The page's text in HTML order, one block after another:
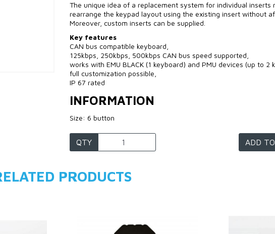
The unique idea of a replacement system for individual inserts
rearrange the keypad layout using the existing insert without
Moreover, custom inserts can be supplied.
Key features
CAN bus compatible keyboard,
125kbps, 250kbps, 500kbps CAN bus speed supported,
works with EMU BLACK (1 keyboard) and PMU devices (up to 2
full customization possible,
IP 67 rated
INFORMATION
Size: 6 button
QTY ADD
PRODUCTS